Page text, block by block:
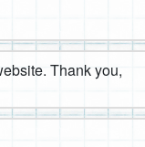
Thank you,